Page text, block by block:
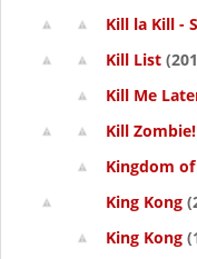
Kill la Kill -
Kill List
Kill Me
Kill Zombie!
Kingdom
King Kong
King Kong